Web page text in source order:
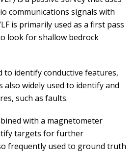
communications signals with
is primarily used as a first pass
look for shallow bedrock
to identify conductive features,
also widely used to identify and
such as faults.
with a magnetometer
targets for further
frequently used to ground truth